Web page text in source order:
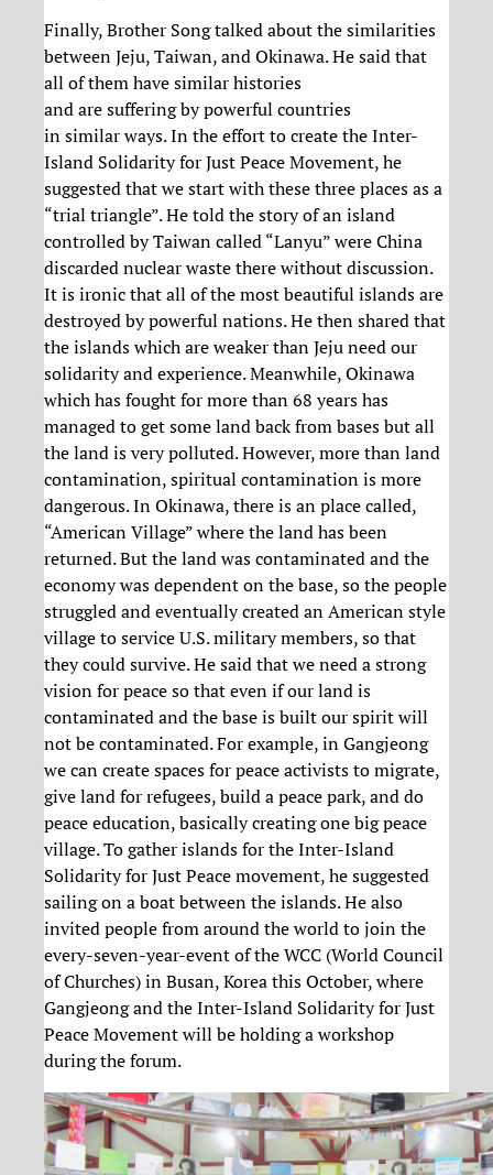
Finally, Brother Song talked about the similarities
between Jeju, Taiwan, and Okinawa. He said that
all of them have similar histories
and are suffering by powerful countries
in similar ways. In the effort to create the Inter-
Island Solidarity for Just Peace Movement, he
suggested that we start with these three places as a
“trial triangle”. He told the story of an island
controlled by Taiwan called “Lanyu” were China
discarded nuclear waste there without discussion.
It is ironic that all of the most beautiful islands are
destroyed by powerful nations. He then shared that
the islands which are weaker than Jeju need our
solidarity and experience. Meanwhile, Okinawa
which has fought for more than 68 years has
managed to get some land back from bases but all
the land is very polluted. However, more than land
contamination, spiritual contamination is more
dangerous. In Okinawa, there is an place called,
“American Village” where the land has been
returned. But the land was contaminated and the
economy was dependent on the base, so the people
struggled and eventually created an American style
village to service U.S. military members, so that
they could survive. He said that we need a strong
vision for peace so that even if our land is
contaminated and the base is built our spirit will
not be contaminated. For example, in Gangjeong
we can create spaces for peace activists to migrate,
give land for refugees, build a peace park, and do
peace education, basically creating one big peace
village. To gather islands for the Inter-Island
Solidarity for Just Peace movement, he suggested
sailing on a boat between the islands. He also
invited people from around the world to join the
every-seven-year-event of the WCC (World Council
of Churches) in Busan, Korea this October, where
Gangjeong and the Inter-Island Solidarity for Just
Peace Movement will be holding a workshop
during the forum.